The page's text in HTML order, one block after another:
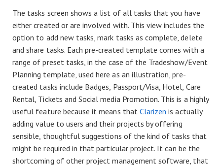
The tasks screen shows a list of all tasks that you have
either created or are involved with. This view includes the
option to add new tasks, mark tasks as complete, delete
and share tasks. Each pre-created template comes with a
range of preset tasks, in the case of the Tradeshow/Event
Planning template, used here as an illustration, pre-
created tasks include Badges, Passport/Visa, Hotel, Care
Rental, Tickets and Social media Promotion. This is a highly
useful feature because it means that Clarizen is actually
adding value to users and their projects by offering
sensible, thoughtful suggestions of the kind of tasks that
might be required in that particular project. It can be the
shortcoming of other project management software, that